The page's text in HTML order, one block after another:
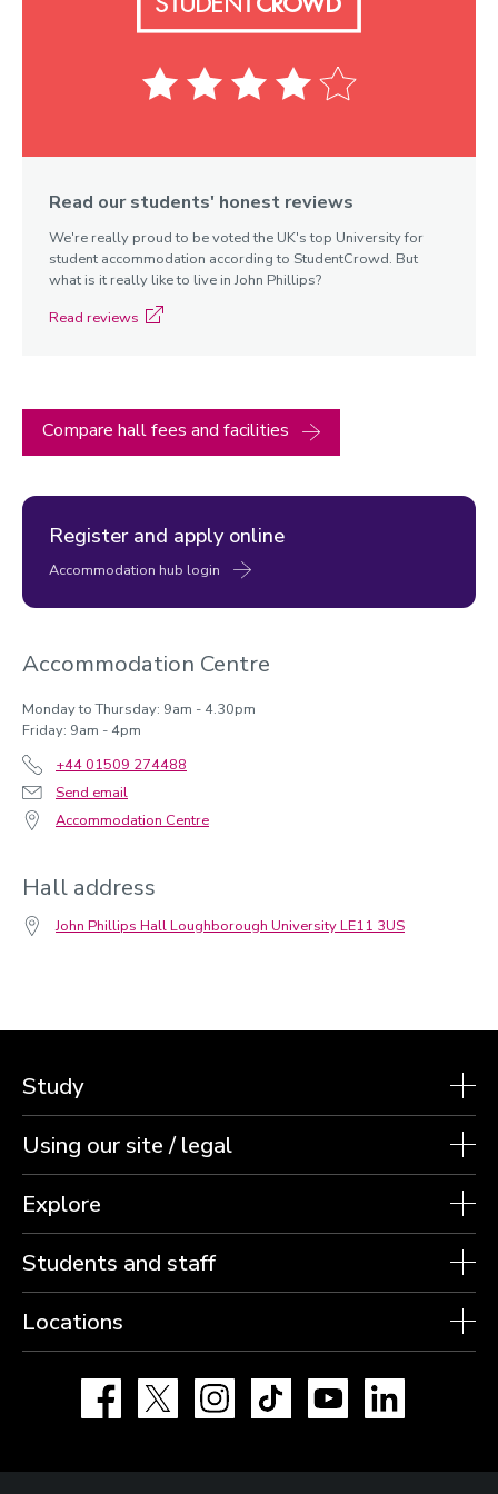
Elvyn
Richards
Library
Read our students' honest reviews
We're really proud to be voted the UK's top University for
student accommodation according to StudentCrowd. But
what is it really like to live in John Phillips?
Read reviews
Compare hall fees and facilities
Register and apply online
Accommodation hub login
Accommodation Centre
Monday to Thursday: 9am - 4.30pm
Friday: 9am - 4pm
+44 01509 274488
Send email
Accommodation Centre
Hall address
John Phillips Hall Loughborough University LE11 3US
Study
Using our site / legal
Explore
Students and staff
Locations
Facebook Instagram TikTok YouTube